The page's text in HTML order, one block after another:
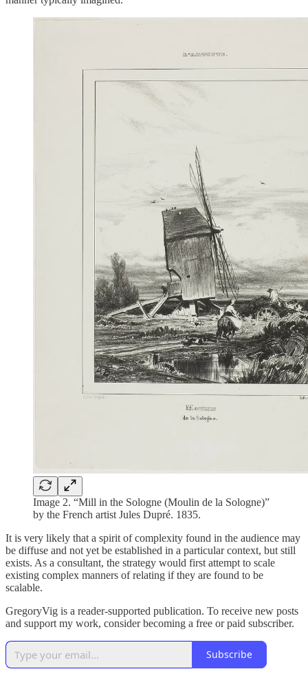
Image 2. “Mill in the Sologne (Moulin de la Sologne)”
by the French artist Jules Dupré. 1835.
It is very likely that a spirit of complexity found in the audience may
be diffuse and not yet be established in a particular context, but still
exists. As a consultant, the strategy would first attempt to scale
existing complex manners of relating if they are found to be
scalable.
GregoryVig is a reader-supported publication. To receive new posts
and support my work, consider becoming a free or paid subscriber.
Subscribe